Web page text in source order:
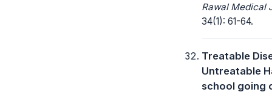
Rawal Medical
34(1): 61-64.
Treatable
Untreatable
school going